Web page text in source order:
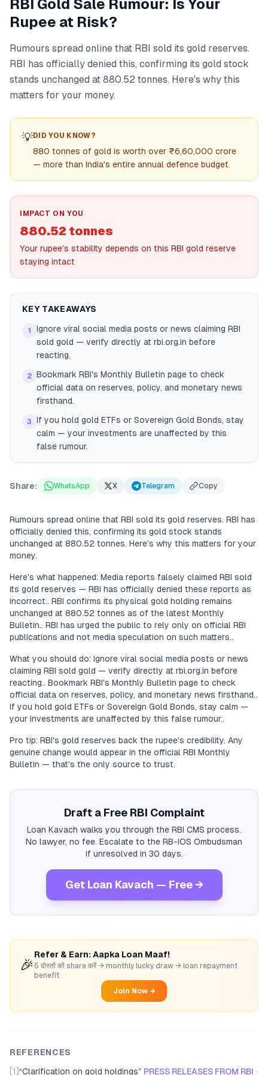
RBI Gold Sale Rumour: Is Your
Rupee at Risk?
Rumours spread online that RBI sold its gold reserves.
RBI has officially denied this, confirming its gold stock
stands unchanged at 880.52 tonnes. Here's why this
matters for your money.
💡DID YOU KNOW?
880 tonnes of gold is worth over ₹6,60,000 crore
— more than India's entire annual defence budget.
IMPACT ON YOU
880.52 tonnes
Your rupee's stability depends on this RBI gold reserve
staying intact
KEY TAKEAWAYS
1
Ignore viral social media posts or news claiming RBI
sold gold — verify directly at rbi.org.in before
reacting.
2 Bookmark RBI's Monthly Bulletin page to check
official data on reserves, policy, and monetary news
firsthand.
3
If you hold gold ETFs or Sovereign Gold Bonds, stay
calm — your investments are unaffected by this
false rumour.
Share: WhatsApp X Telegram Copy
Rumours spread online that RBI sold its gold reserves. RBI has
officially denied this, confirming its gold stock stands
unchanged at 880.52 tonnes. Here's why this matters for your
money.
Here's what happened: Media reports falsely claimed RBI sold
its gold reserves — RBI has officially denied these reports as
incorrect.. RBI confirms its physical gold holding remains
unchanged at 880.52 tonnes as of the latest Monthly
Bulletin.. RBI has urged the public to rely only on official RBI
publications and not media speculation on such matters..
What you should do: Ignore viral social media posts or news
claiming RBI sold gold — verify directly at rbi.org.in before
reacting.. Bookmark RBI's Monthly Bulletin page to check
official data on reserves, policy, and monetary news firsthand..
If you hold gold ETFs or Sovereign Gold Bonds, stay calm —
your investments are unaffected by this false rumour..
Pro tip: RBI's gold reserves back the rupee's credibility. Any
genuine change would appear in the official RBI Monthly
Bulletin — that's the only source to trust.
Draft a Free RBI Complaint
Loan Kavach walks you through the RBI CMS process.
No lawyer, no fee. Escalate to the RB-IOS Ombudsman
if unresolved in 30 days.
Get Loan Kavach — Free →
🎉
Refer & Earn: Aapka Loan Maaf!
5 दोस्तों को share करें → monthly lucky draw → loan repayment
benefit
Join Now →
REFERENCES
[1] “Clarification on gold holdings” PRESS RELEASES FROM RBI ·